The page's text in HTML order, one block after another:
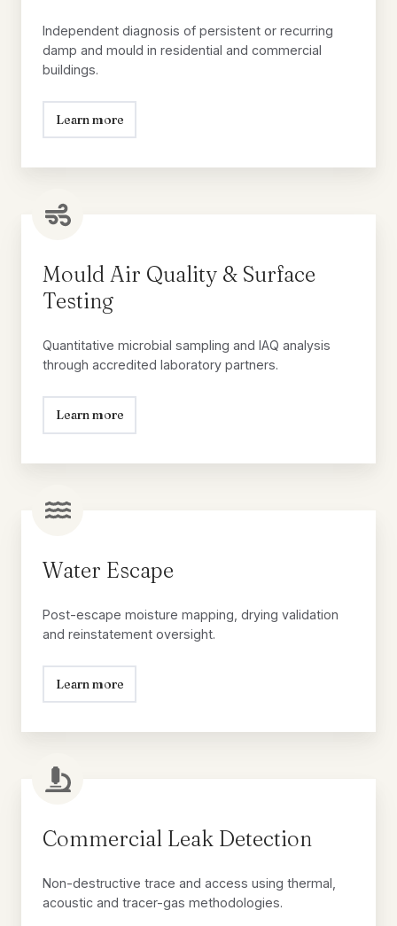
Independent diagnosis of persistent or recurring
damp and mould in residential and commercial
buildings.
Learn more
Mould
Quality
Surface
Mould Air Quality & Surface
Testing
Quantitative microbial sampling and IAQ analysis
through accredited laboratory partners.
Learn more
Water
Water Escape
Post-escape moisture mapping, drying validation
and reinstatement oversight.
Learn more
Commercial
Detection
Commercial Leak Detection
Non-destructive trace and access using thermal,
acoustic and tracer-gas methodologies.